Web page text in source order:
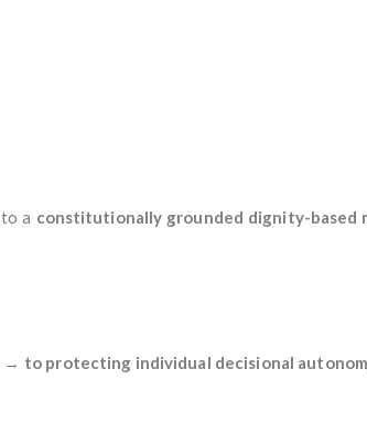
to a constitutionally grounded dignity-based
→ to protecting individual decisional